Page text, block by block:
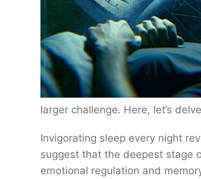
larger challenge. Here, let’s
Invigorating sleep every night
suggest that the deepest stage
emotional regulation and